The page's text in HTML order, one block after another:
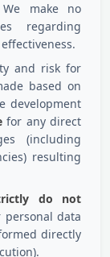
make no
regarding
and risk for
based on
development
for any direct
(including
resulting
do not
data
directly